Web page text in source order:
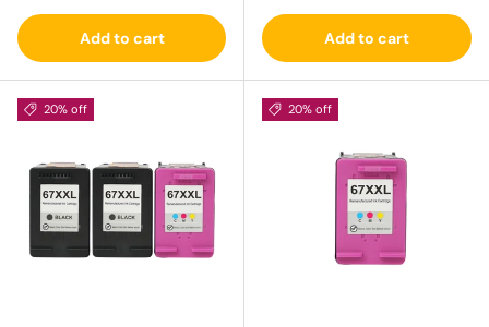
Add to cart Add to cart
20% off 20% off